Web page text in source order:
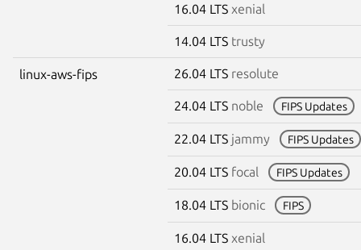
16.04 LTS xenial
14.04 LTS trusty
linux-aws-fips 26.04 LTS resolute
24.04 LTS noble FIPS Updates
22.04 LTS jammy FIPS Updates
20.04 LTS focal FIPS Updates
18.04 LTS bionic FIPS
16.04 LTS xenial